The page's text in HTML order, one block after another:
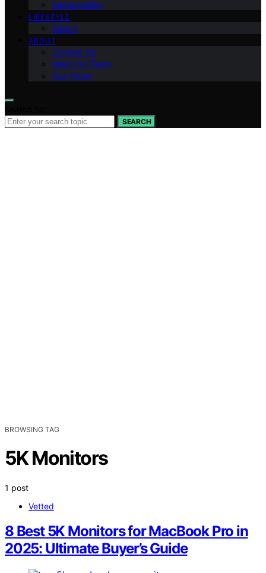
Sustainability
LIFESTYLE
Basics
ABOUT
Contact Us
Meet the Team
Our Vision
SEARCH
BROWSING TAG
5K Monitors
1 post
Vetted
8 Best 5K Monitors for MacBook Pro in
2025: Ultimate Buyer’s Guide